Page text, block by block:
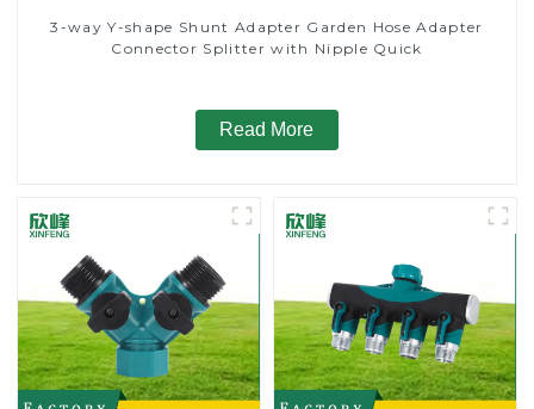
3-way Y-shape Shunt Adapter Garden Hose Adapter
Connector Splitter with Nipple Quick
Read More